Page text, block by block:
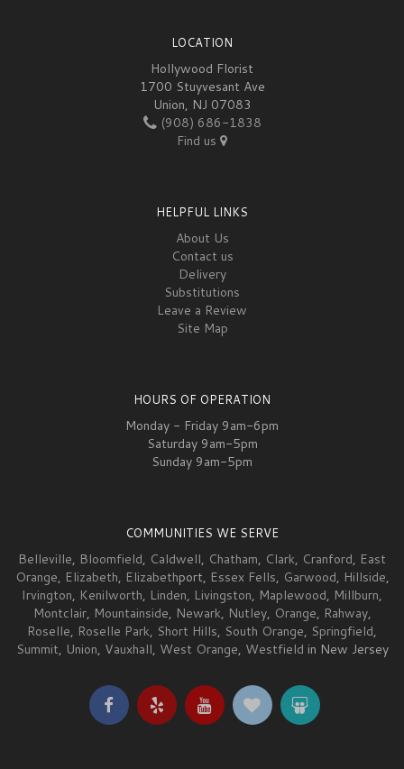
LOCATION
Hollywood Florist
1700 Stuyvesant Ave
Union, NJ 07083
(908) 686-1838
Find us
HELPFUL LINKS
About Us
Contact us
Delivery
Substitutions
Leave a Review
Site Map
HOURS OF OPERATION
Monday - Friday 9am-6pm
Saturday 9am-5pm
Sunday 9am-5pm
COMMUNITIES WE SERVE
Belleville, Bloomfield, Caldwell, Chatham, Clark, Cranford, East
Orange, Elizabeth, Elizabethport, Essex Fells, Garwood, Hillside,
Irvington, Kenilworth, Linden, Livingston, Maplewood, Millburn,
Montclair, Mountainside, Newark, Nutley, Orange, Rahway,
Roselle, Roselle Park, Short Hills, South Orange, Springfield,
Summit, Union, Vauxhall, West Orange, Westfield in New Jersey